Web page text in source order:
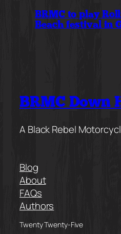
BRMC to play
Beach festival in
BRMC Down
A Black Rebel
Blog
About
FAQs
Authors
Twenty Twenty-Five